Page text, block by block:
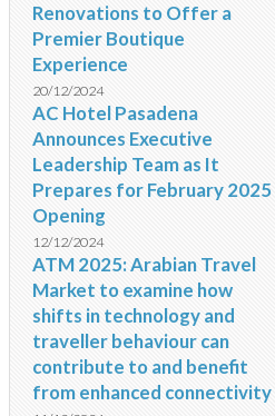
Renovations to Offer a
Premier Boutique
Experience
20/12/2024
AC Hotel Pasadena
Announces Executive
Leadership Team as It
Prepares for February 2025
Opening
12/12/2024
ATM 2025: Arabian Travel
Market to examine how
shifts in technology and
traveller behaviour can
contribute to and benefit
from enhanced connectivity